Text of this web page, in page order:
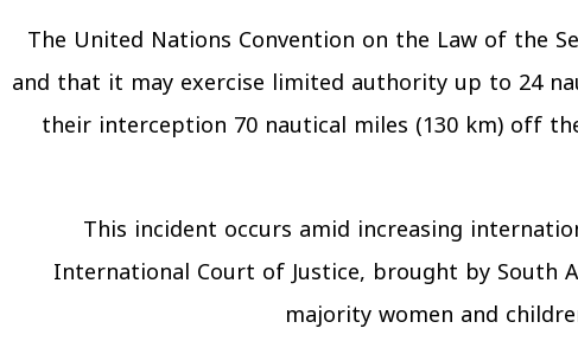
The United Nations Convention on the Law of the
and that it may exercise limited authority up to 24
their interception 70 nautical miles (130 km) off
This incident occurs amid increasing
International Court of Justice, brought by South
majority women and